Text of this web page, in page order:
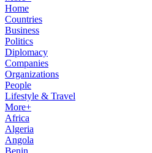
Home
Countries
Business
Politics
Diplomacy
Companies
Organizations
People
Lifestyle & Travel
More+
Africa
Algeria
Angola
Benin